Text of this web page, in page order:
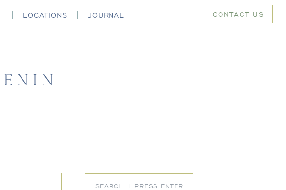
CONTACT US
JOURNAL
LOCATIONS
Search